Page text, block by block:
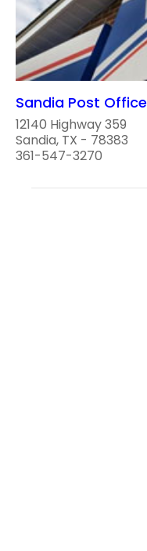
Sandia Post Office
12140 Highway 359
Sandia, TX - 78383
361-547-3270